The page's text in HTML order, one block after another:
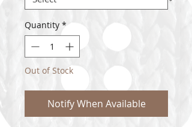
Quantity *
Out of Stock
Notify When Available